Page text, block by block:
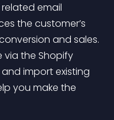
email
the customer’s
and sales.
via the Shopify
import existing
you make the